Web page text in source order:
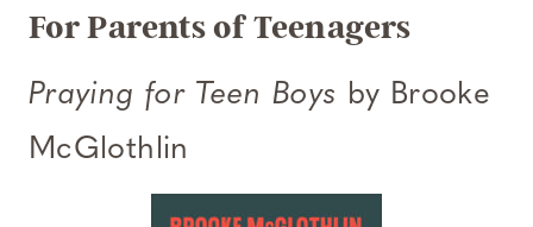
For Parents of Teenagers
Praying for Teen Boys by Brooke
McGlothlin